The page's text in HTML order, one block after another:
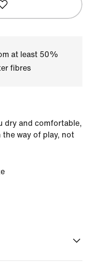
at least 50%
fibres
dry and comfortable,
way of play, not